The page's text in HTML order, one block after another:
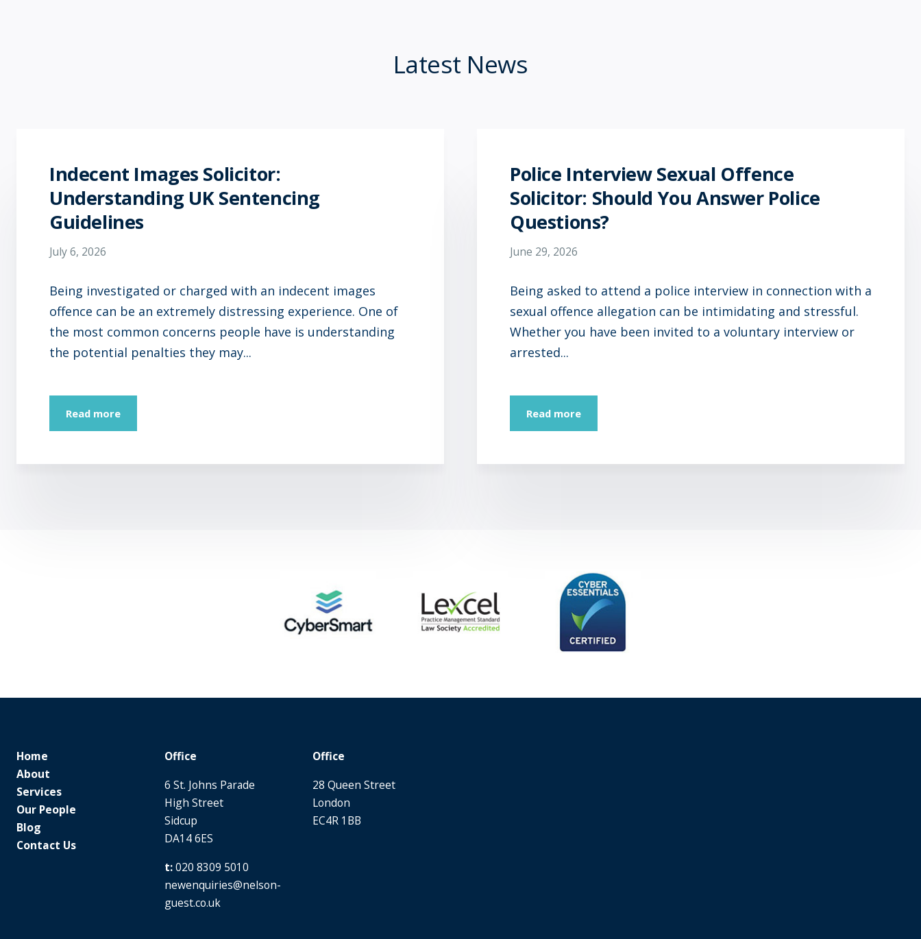
Latest News
Indecent Images Solicitor:
Understanding UK Sentencing
Guidelines
July 6, 2026
Being investigated or charged with an indecent images
offence can be an extremely distressing experience. One of
the most common concerns people have is understanding
the potential penalties they may...
Read more
Police Interview Sexual Offence
Solicitor: Should You Answer Police
Questions?
June 29, 2026
Being asked to attend a police interview in connection with a
sexual offence allegation can be intimidating and stressful.
Whether you have been invited to a voluntary interview or
arrested...
Read more
Home
About
Services
Our People
Blog
Contact Us
Office
6 St. Johns Parade
High Street
Sidcup
DA14 6ES
020 8309 5010
newenquiries@nelson-
guest.co.uk
Office
28 Queen Street
London
EC4R 1BB